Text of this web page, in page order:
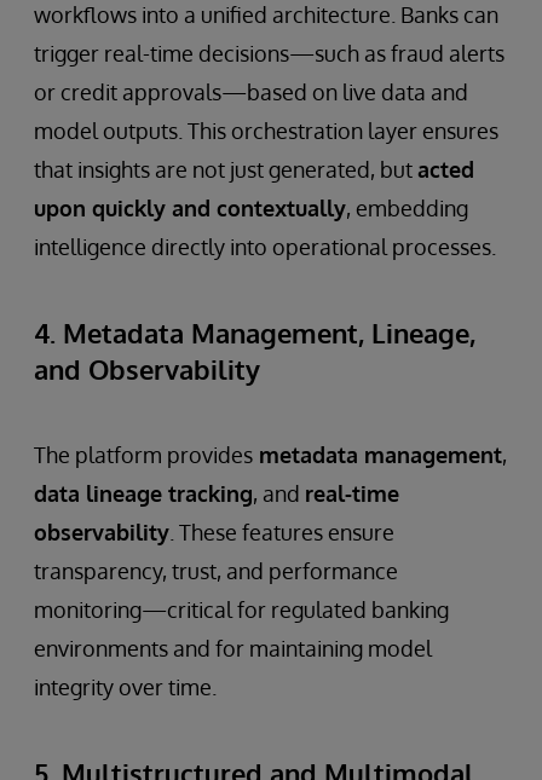
workflows into a unified architecture. Banks can
trigger real-time decisions—such as fraud alerts
or credit approvals—based on live data and
model outputs. This orchestration layer ensures
that insights are not just generated, butacted
upon quickly and contextually, embedding
intelligence directly into operational processes.
4. Metadata Management, Lineage,
and Observability
The platform provides metadata management,
data lineage tracking, and real-time
observability . These features ensure
transparency, trust, and performance
monitoring—critical for regulated banking
environments and for maintaining model
integrity over time.
5. Multistructured and Multimodal